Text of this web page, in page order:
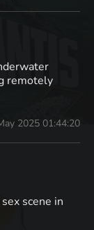
remotely
2025 01:44:20
scene in